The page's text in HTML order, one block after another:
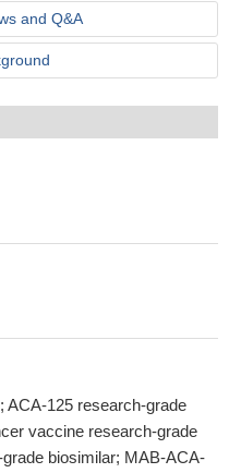
and Q&A
ACA-125 research-grade
vaccine research-grade
biosimilar; MAB-ACA-